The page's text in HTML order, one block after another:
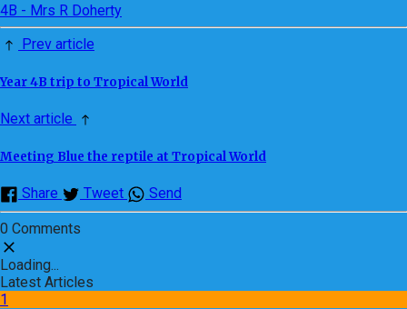
4B - Mrs R Doherty
Prev article
Year 4B trip to Tropical World
Next article
Meeting Blue the reptile at Tropical World
Share Tweet Send
0 Comments
Loading...
Latest Articles
1